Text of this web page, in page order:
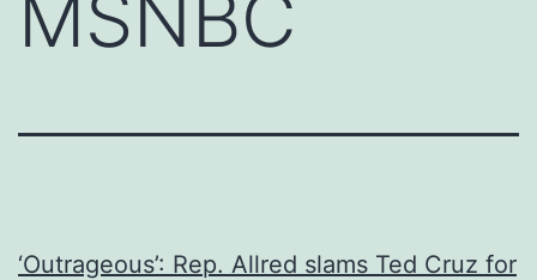
‘Outrageous’: Rep. Allred slams Ted Cruz for